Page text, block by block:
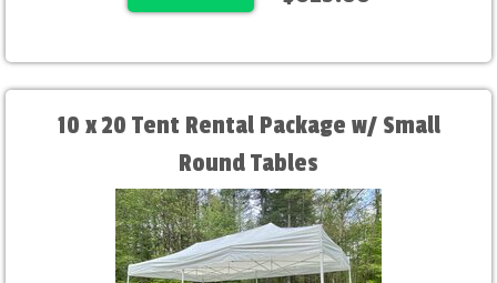
10 x 20 Tent Rental Package w/ Small
Round Tables